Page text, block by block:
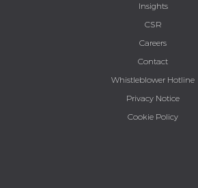
Insights
CSR
Careers
Contact
Whistleblower Hotline
Privacy Notice
Cookie Policy